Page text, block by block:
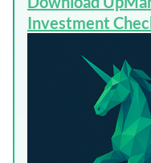
Investment